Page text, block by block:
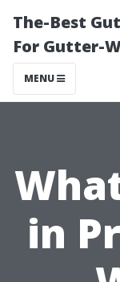
The-Best
For Gutter-
MENU
in